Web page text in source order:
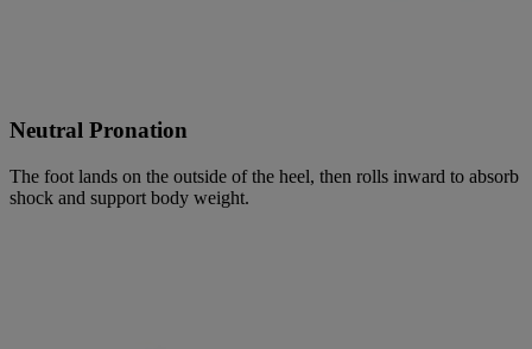
Neutral Pronation
The foot lands on the outside of the heel, then rolls inward to absorb
shock and support body weight.